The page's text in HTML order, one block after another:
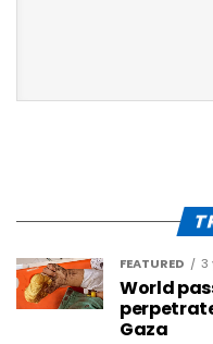
FEATURED 3
World
Gaza